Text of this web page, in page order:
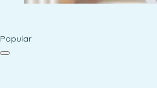
Popular